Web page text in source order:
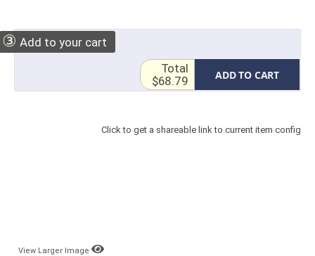
③ Add to your cart
ADD TO CART
Total
$68.79
Click to get a shareable link to current item config
View Larger Image